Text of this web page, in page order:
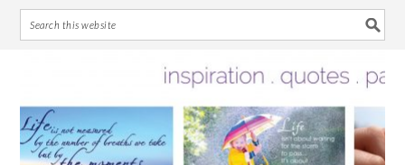
primary
navigation
main
content
primary
sidebar
footer